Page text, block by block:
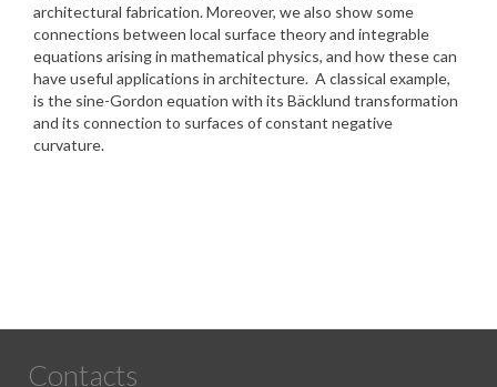
architectural fabrication. Moreover, we also show some
connections between local surface theory and integrable
equations arising in mathematical physics, and how these can
have useful applications in architecture. A classical example,
is the sine-Gordon equation with its Bäcklund transformation
and its connection to surfaces of constant negative
curvature.
Contacts